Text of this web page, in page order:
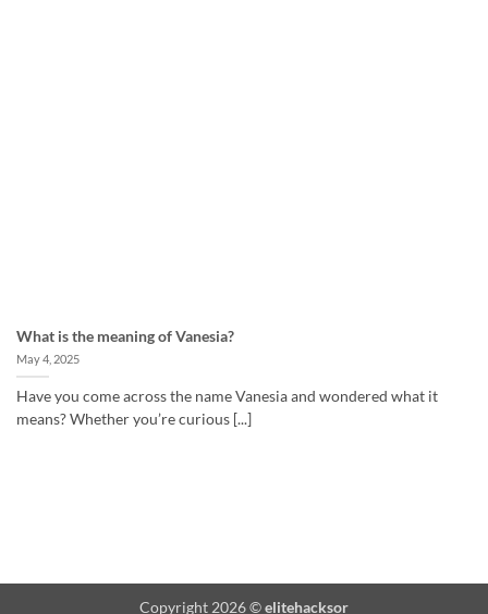
What is the meaning of Vanesia?
May 4, 2025
Have you come across the name Vanesia and wondered what it
means? Whether you’re curious [...]
Copyright 2026 ©elitehacksor